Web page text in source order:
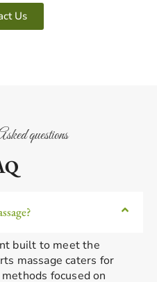
Us
questions
built to meet the
massage caters for
focused on